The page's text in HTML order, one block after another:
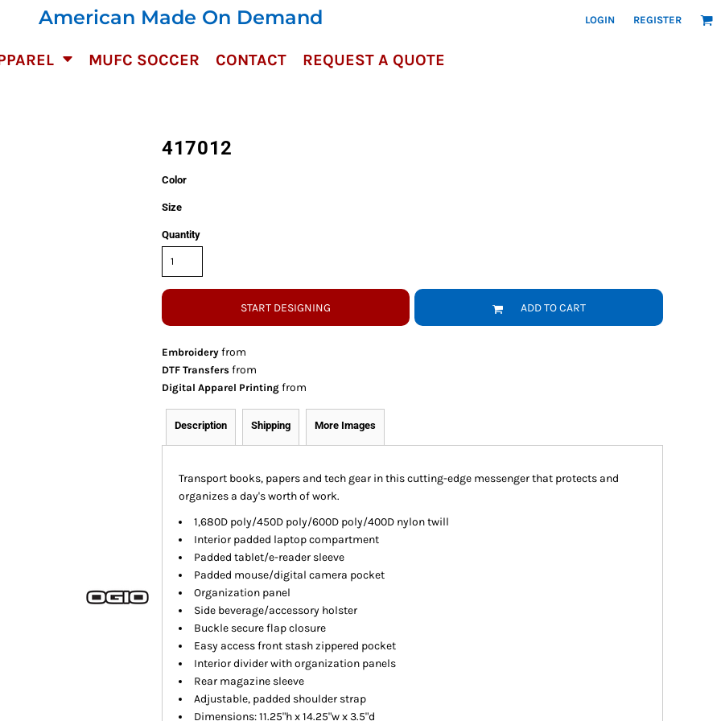
American Made On Demand LOGIN REGISTER
MUFC SOCCER CONTACT REQUEST A QUOTE
417012
Color
Size
Quantity
START DESIGNING ADD TO CART
Embroideryfrom
DTF Transfersfrom
Digital Apparel Printingfrom
Description Shipping More Images
Transport books, papers and tech gear in this cutting-edge messenger that protects and
organizes a day's worth of work.
1,680D poly/450D poly/600D poly/400D nylon twill
Interior padded laptop compartment
Padded tablet/e-reader sleeve
Padded mouse/digital camera pocket
Organization panel
Side beverage/accessory holster
Buckle secure flap closure
Easy access front stash zippered pocket
Interior divider with organization panels
Rear magazine sleeve
Adjustable, padded shoulder strap
Dimensions: 11.25"h x 14.25"w x 3.5"d